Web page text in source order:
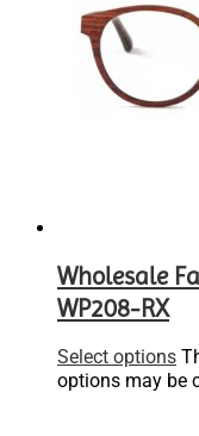
Wholesale
WP208-RX
Select options
options may be